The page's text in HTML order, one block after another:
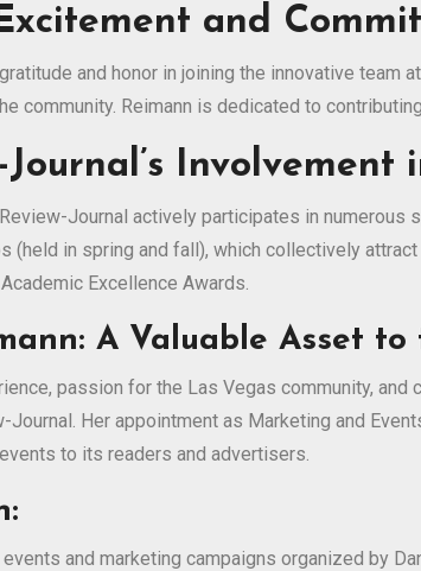
and
and honor in joining the innovative
community. Reimann is dedicated to
Journal’s
Journal actively participates in
in spring and fall), which collectively
Excellence Awards.
A Valuable Asset
passion for the Las Vegas community,
Journal. Her appointment as Marketing and
to its readers and advertisers.
and marketing campaigns organized by